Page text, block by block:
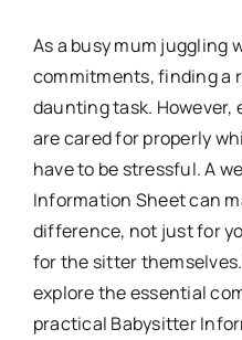
As a busy mum juggling
commitments, finding a
daunting task.
are cared for properly
have to be stressful. A
Information Sheet can
difference, not just for
for the sitter
explore the essential
practical Babysitter